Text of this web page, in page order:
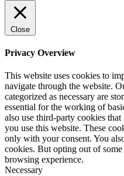
Close
Privacy Overview
This website uses cookies to
navigate through the website.
categorized as necessary are
essential for the working of
also use third-party cookies
you use this website. These
only with your consent. You
cookies. But opting out of
browsing experience.
Necessary